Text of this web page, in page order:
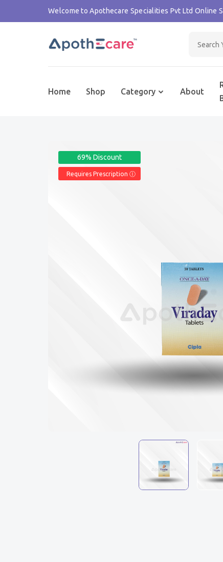
Welcome to Apothecare Specialities Pvt Ltd Online
Home Shop Category About
69% Discount
Requires Prescription Ⓘ